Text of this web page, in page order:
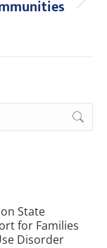
State
for Families
Disorder